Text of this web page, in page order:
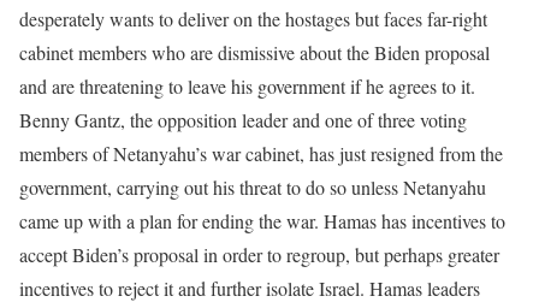
desperately wants to deliver on the hostages but faces far-right
cabinet members who are dismissive about the Biden proposal
and are threatening to leave his government if he agrees to it.
Benny Gantz, the opposition leader and one of three voting
members of Netanyahu’s war cabinet, has just resigned from the
government, carrying out his threat to do so unless Netanyahu
came up with a plan for ending the war. Hamas has incentives to
accept Biden’s proposal in order to regroup, but perhaps greater
incentives to reject it and further isolate Israel. Hamas leaders